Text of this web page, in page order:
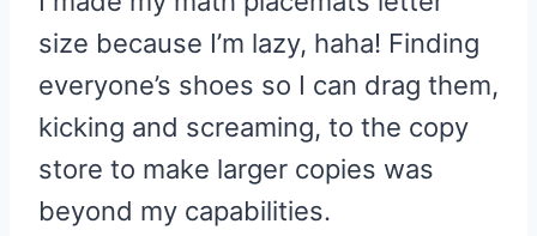
size because I’m lazy, haha! Finding
everyone’s shoes so I can drag them,
kicking and screaming, to the copy
store to make larger copies was
beyond my capabilities.